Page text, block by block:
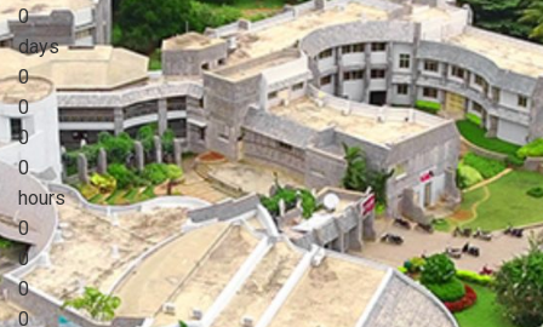
0
days
0
0
0
0
hours
0
0
0
0